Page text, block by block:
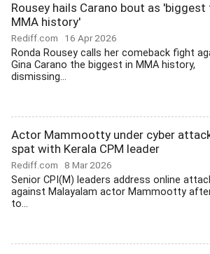
Rousey hails Carano bout as
MMA history'
Rediff.com 16 Apr 2026
Ronda Rousey calls her comeback fight
Gina Carano the biggest in MMA history,
dismissing...
Actor Mammootty under cyber
spat with Kerala CPM leader
Rediff.com 8 Mar 2026
Senior CPI(M) leaders address online
against Malayalam actor Mammootty
to...